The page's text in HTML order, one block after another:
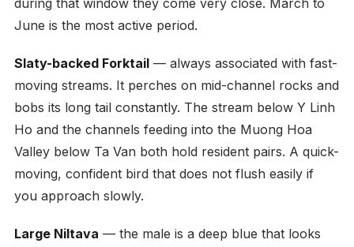
June is the most active period.
Slaty-backed Forktail — always associated with fast-
moving streams. It perches on mid-channel rocks and
bobs its long tail constantly. The stream below Y Linh
Ho and the channels feeding into the Muong Hoa
Valley below Ta Van both hold resident pairs. A quick-
moving, confident bird that does not flush easily if
you approach slowly.
Large Niltava — the male is a deep blue that looks